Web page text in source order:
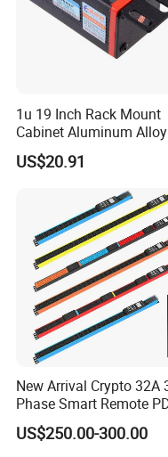
1u 19 Inch Rack Mount
Cabinet Aluminum Alloy
Power Distribution Unit
US$20.91
New Arrival Crypto 32A
Phase Smart Remote
with 24 X C39 Sockets,
Intelligent Metered PDU
US$250.00-300.00